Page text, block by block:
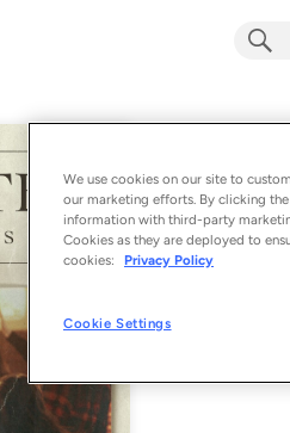
Album byWe
1 song - 2020
1
We use cookies on our site to
our marketing efforts. By clicking
information with third-party
Cookies as they are deployed to
cookies:
Privacy Policy
Cookie Settings